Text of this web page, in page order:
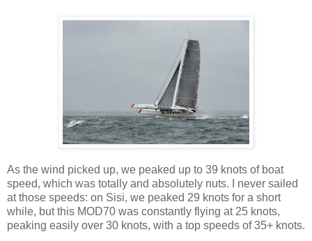
As the wind picked up, we peaked up to 39 knots of boat
speed, which was totally and absolutely nuts. I never sailed
at those speeds: on Sisi, we peaked 29 knots for a short
while, but this MOD70 was constantly flying at 25 knots,
peaking easily over 30 knots, with a top speeds of 35+ knots.